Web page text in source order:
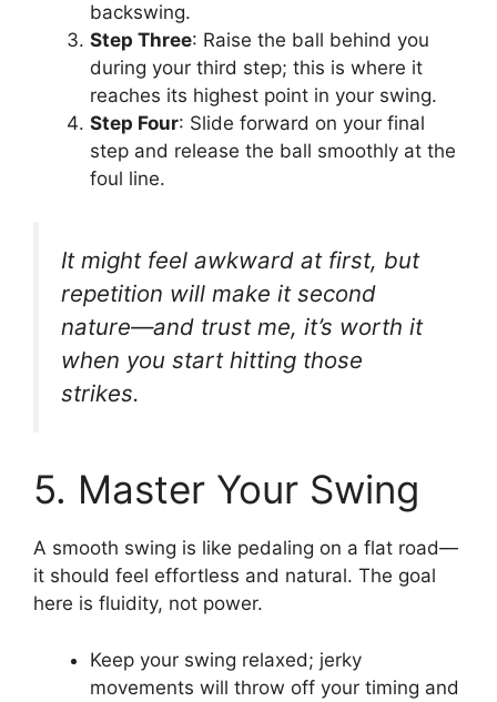
backswing.
Step Three: Raise the ball behind you
during your third step; this is where it
reaches its highest point in your swing.
Step Four: Slide forward on your final
step and release the ball smoothly at the
foul line.
It might feel awkward at first, but
repetition will make it second
nature—and trust me, it’s worth it
when you start hitting those
strikes.
5. Master Your Swing
A smooth swing is like pedaling on a flat road—
it should feel effortless and natural. The goal
here is fluidity, not power.
Keep your swing relaxed; jerky
movements will throw off your timing and